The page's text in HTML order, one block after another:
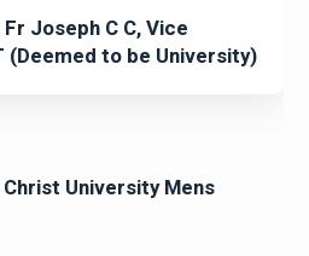
Joseph C C, Vice
(Deemed to be University)
University Mens